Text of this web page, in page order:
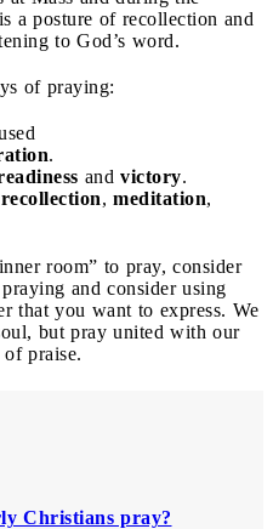
a posture of recollection and
to God’s word.
of praying:
.
and victory.
recollection, meditation,
room” to pray, consider
and consider using
that you want to express. We
but pray united with our
praise.
Christians pray?